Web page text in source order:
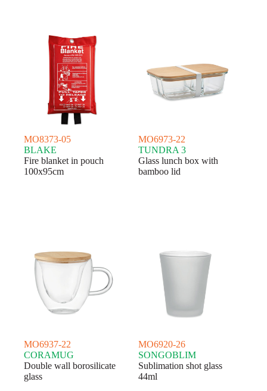
MO8373-05
BLAKE
Fire blanket in pouch
100x95cm
MO6973-22
TUNDRA 3
Glass lunch box with
bamboo lid
MO6937-22
CORAMUG
Double wall borosilicate
glass
MO6920-26
SONGOBLIM
Sublimation shot glass
44ml